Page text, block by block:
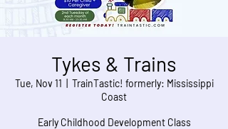
Tykes & Trains
Tue, Nov 11
TrainTastic! formerly: Mississippi
Coast
Early Childhood Development Class